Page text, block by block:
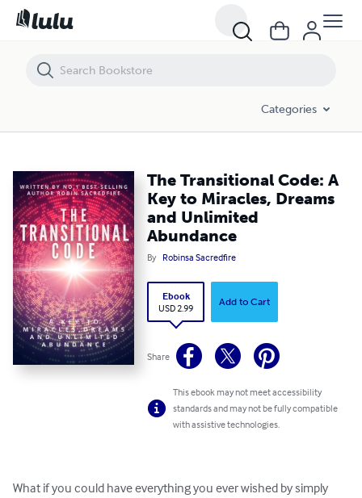
Categories
The Transitional Code: A
Key to Miracles, Dreams
and Unlimited
Abundance
By Robinsa Sacredfire
Ebook
USD 2.99
Add to Cart
Share
This ebook may not meet accessibility
standards and may not be fully compatible
with assistive technologies.
What if you could have everything you ever wished by simply
The Transitional Code: A Key to Miracles, Dreams and Unlimited